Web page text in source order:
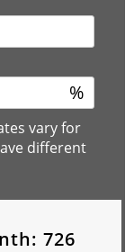
%
vary for
different
726